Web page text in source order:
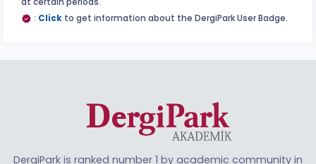
: Click to get information about the DergiPark User Badge.
DergiPark is ranked number 1 by academic community in